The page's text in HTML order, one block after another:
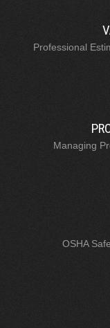
Professional
Managing
OSHA